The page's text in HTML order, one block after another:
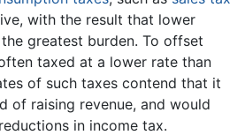
with the result that lower
greatest burden. To offset
taxed at a lower rate than
of such taxes contend that it
of raising revenue, and would
in income tax.